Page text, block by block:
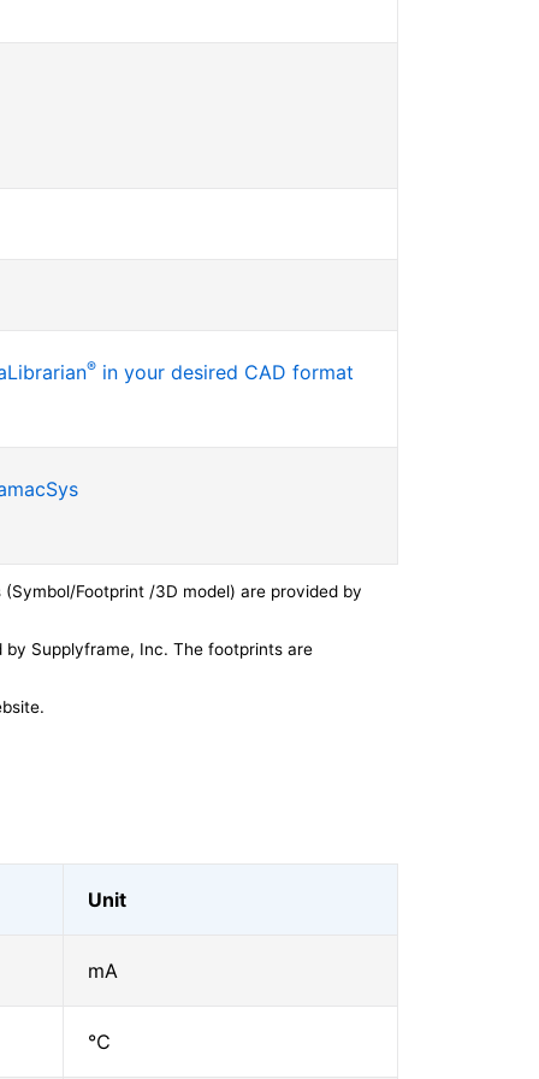
® in your desired CAD format
Footprint /3D model) are provided by
by Supplyframe, Inc. The footprints are
Unit
mA
℃